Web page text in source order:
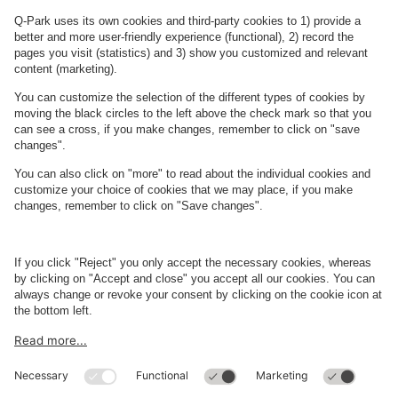
Read more
Restaurant Holms
AboutQ-Park
Terms and Policies